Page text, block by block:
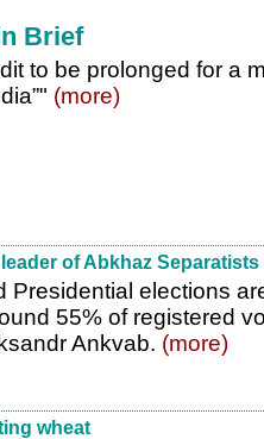
Brief
to be prolonged for a
(more)
of Abkhaz Separatists
Presidential elections
55% of registered
Ankvab. (more)
wheat